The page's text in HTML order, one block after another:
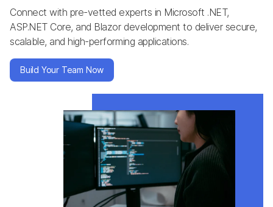
About Us
Blog
Connect with pre-vetted experts in Microsoft .NET,
ASP.NET Core, and Blazor development to deliver secure,
scalable, and high-performing applications.
Build Your Team Now